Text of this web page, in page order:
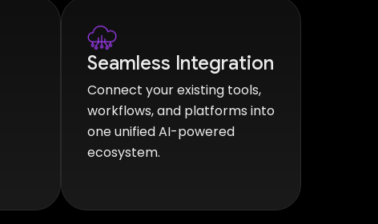
Seamless Integration
Connect your existing tools,
workflows, and platforms into
one unified AI-powered
ecosystem.